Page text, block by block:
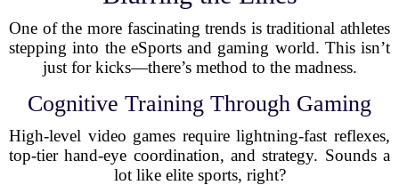
One of the more fascinating trends is traditional athletes
stepping into the eSports and gaming world. This isn’t
just for kicks—there’s method to the madness.
Cognitive Training Through Gaming
High-level video games require lightning-fast reflexes,
top-tier hand-eye coordination, and strategy. Sounds a
lot like elite sports, right?